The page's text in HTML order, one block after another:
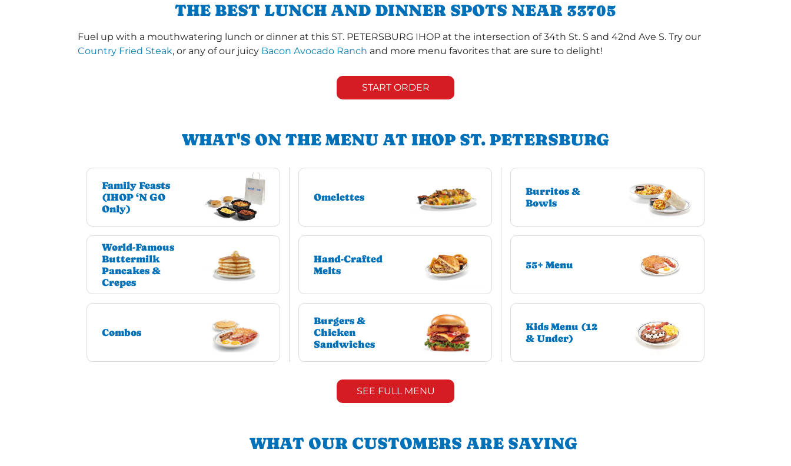
THE BEST LUNCH AND DINNER SPOTS NEAR 33705
Fuel up with a mouthwatering lunch or dinner at this ST. PETERSBURG IHOP at the intersection of 34th St. S and 42nd Ave S. Try our
Country Fried Steak, or any of our juicy Bacon Avocado Ranch and more menu favorites that are sure to delight!
START ORDER
WHAT'S ON THE MENU AT IHOP ST. PETERSBURG
Family Feasts
(IHOP ‘N GO
Only)
Omelettes
Burritos &
Bowls
World-Famous
Buttermilk
Pancakes &
Crepes
Hand-Crafted
Melts
55+ Menu
Combos
Burgers &
Chicken
Sandwiches
Kids Menu (12
& Under)
SEE FULL MENU
WHAT OUR CUSTOMERS ARE SAYING